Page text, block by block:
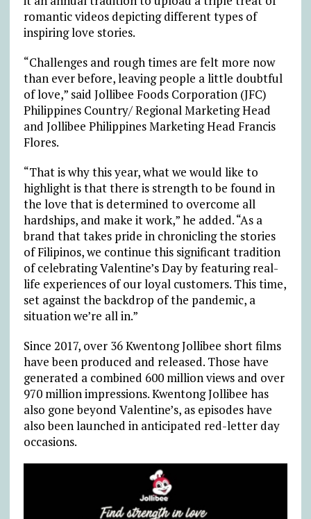
romantic videos depicting different types of
inspiring love stories.
“Challenges and rough times are felt more now
than ever before, leaving people a little doubtful
of love,” said Jollibee Foods Corporation (JFC)
Philippines Country/ Regional Marketing Head
and Jollibee Philippines Marketing Head Francis
Flores.
“That is why this year, what we would like to
highlight is that there is strength to be found in
the love that is determined to overcome all
hardships, and make it work,” he added. “As a
brand that takes pride in chronicling the stories
of Filipinos, we continue this significant tradition
of celebrating Valentine’s Day by featuring real-
life experiences of our loyal customers. This time,
set against the backdrop of the pandemic, a
situation we’re all in.”
Since 2017, over 36 Kwentong Jollibee short films
have been produced and released. Those have
generated a combined 600 million views and over
970 million impressions. Kwentong Jollibee has
also gone beyond Valentine’s, as episodes have
also been launched in anticipated red-letter day
occasions.